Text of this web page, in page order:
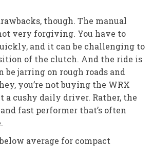
though. The manual
very forgiving. You have to
and it can be challenging to
of the clutch. And the ride is
be jarring on rough roads and
you’re not buying the WRX
a cushy daily driver. Rather, the
fast performer that’s often
average for compact